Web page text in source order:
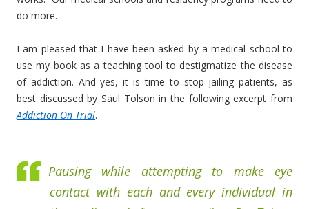
do more.
I am pleased that I have been asked by a medical school to
use my book as a teaching tool to destigmatize the disease
of addiction. And yes, it is time to stop jailing patients, as
best discussed by Saul Tolson in the following excerpt from
Addiction On Trial.
Pausing while attempting to make eye
contact with each and every individual in